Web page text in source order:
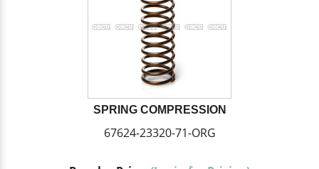
SPRING COMPRESSION
67624-23320-71-ORG